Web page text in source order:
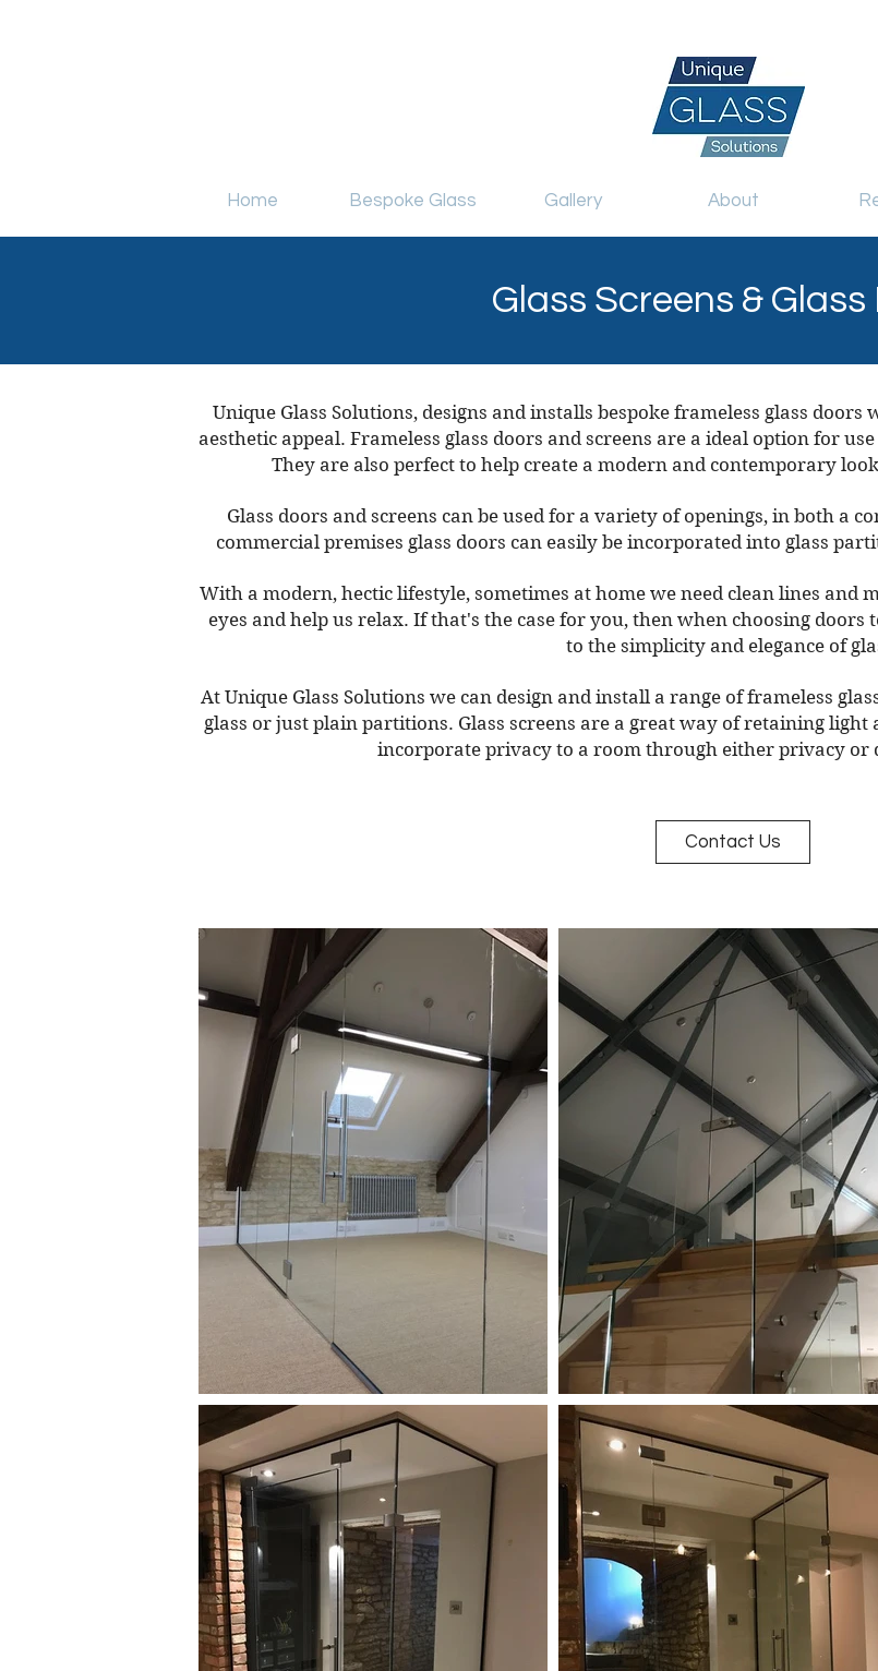
Home Bespoke Glass Gallery About
Glass Screens & Glass
Unique Glass Solutions, designs and installs bespoke frameless glass
aesthetic appeal. Frameless glass doors and screens are a ideal option for
They are also perfect to help create a modern and contemporary
Glass doors and screens can be used for a variety of openings, in both a
commercial premises glass doors can easily be incorporated into glass
With a modern, hectic lifestyle, sometimes at home we need clean lines
eyes and help us relax. If that's the case for you, then when choosing
to the simplicity and elegance of
At Unique Glass Solutions we can design and install a range of frameless
glass or just plain partitions. Glass screens are a great way of retaining light
incorporate privacy to a room through either privacy or
Contact Us